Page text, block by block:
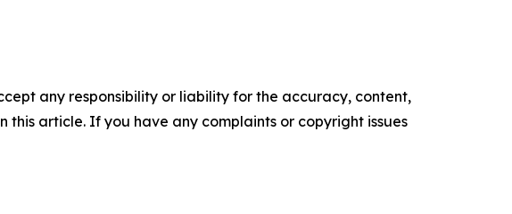
any responsibility or liability for the accuracy, content,
article. If you have any complaints or copyright issues